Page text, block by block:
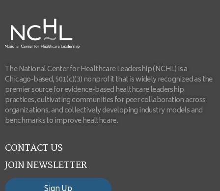
The National Center for Healthcare Leadership (NCHL) is a
Chicago-based, 501(c)(3) nonprofit that is widely recognized as the
premier source for evidence-based healthcare leadership
practices, cultivating communities for peer collaboration across
organizations, and collectively developing industry models and
benchmarks to improve healthcare.
CONTACT US
JOIN NEWSLETTER